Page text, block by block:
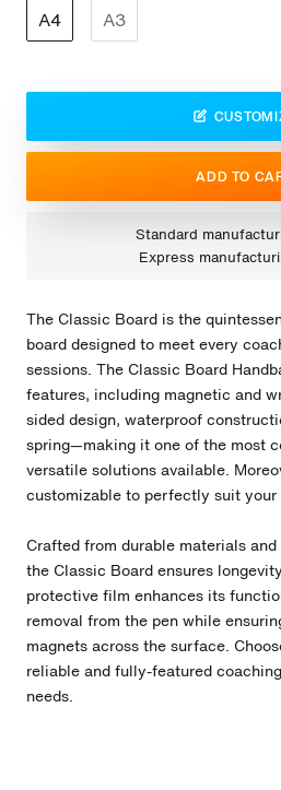
A4
A3
ADD TO
Standard
Express
The Classic Board is the
board designed to meet every
sessions. The Classic Board
features, including magnetic and
sided design, waterproof
spring—making it one of the most
versatile solutions available.
customizable to perfectly suit
Crafted from durable materials
the Classic Board ensures
protective film enhances its
removal from the pen while
magnets across the surface.
reliable and fully-featured
needs.